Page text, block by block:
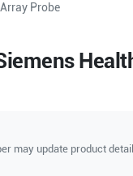
Probe
may update product